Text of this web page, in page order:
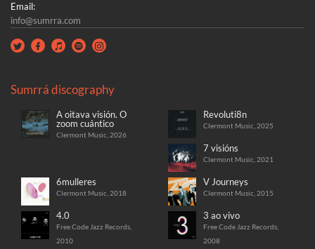
Email:
info@sumrra.com
Sumrrá discography
A oitava visión. O
zoom cuántico
Clermont Music, 2026
Revoluti8n
Clermont Music, 2025
7 visións
Clermont Music, 2021
6mulleres
Clermont Music, 2018
V Journeys
Clermont Music, 2015
4.0
Free Code Jazz Records,
2010
3 ao vivo
Free Code Jazz Records,
2008